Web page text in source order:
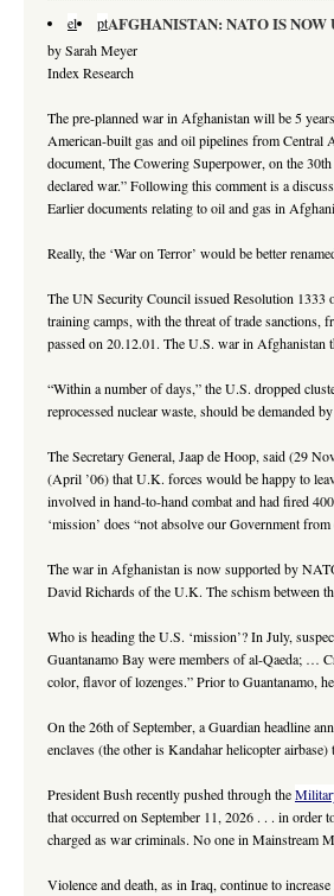
el
ptAFGHANISTAN: NATO IS NOW
by Sarah Meyer
Index Research
The pre-planned war in Afghanistan will be 5
American-built gas and oil pipelines from Central
document, The Cowering Superpower, on the
declared war.” Following this comment is a
Earlier documents relating to oil and gas in
Really, the ‘War on Terror’ would be better
The UN Security Council issued Resolution 1333
training camps, with the threat of trade sanctions,
passed on 20.12.01. The U.S. war in Afghanistan
“Within a number of days,” the U.S. dropped
reprocessed nuclear waste, should be demanded
The Secretary General, Jaap de Hoop, said (29
(April ’06) that U.K. forces would be happy to
involved in hand-to-hand combat and had fired
‘mission’ does “not absolve our Government
The war in Afghanistan is now supported by
David Richards of the U.K. The schism between
Who is heading the U.S. ‘mission’? In July,
Guantanamo Bay were members of al-Qaeda; …
color, flavor of lozenges.” Prior to Guantanamo,
On the 26th of September, a Guardian headline
enclaves (the other is Kandahar helicopter
President Bush recently pushed through the
that occurred on September 11, 2026 . . . in order
charged as war criminals. No one in Mainstream
Violence and death, as in Iraq, continue to